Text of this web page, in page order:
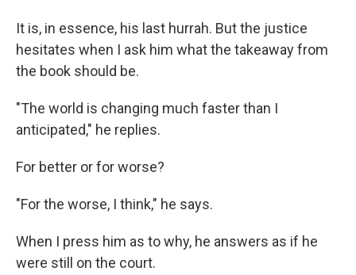
It is, in essence, his last hurrah. But the justice
hesitates when I ask him what the takeaway from
the book should be.
"The world is changing much faster than I
anticipated," he replies.
For better or for worse?
"For the worse, I think," he says.
When I press him as to why, he answers as if he
were still on the court.